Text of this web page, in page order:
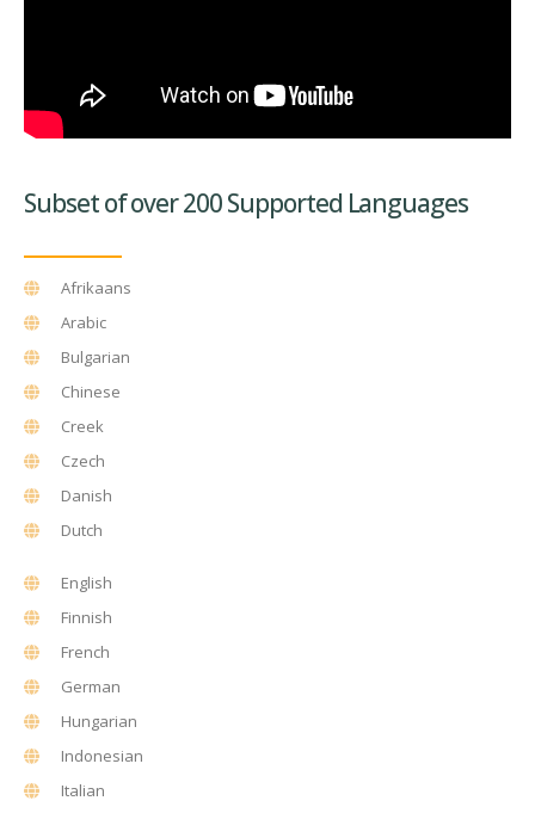
Subset of over 200 Supported Languages
Afrikaans
Arabic
Bulgarian
Chinese
Creek
Czech
Danish
Dutch
English
Finnish
French
German
Hungarian
Indonesian
Italian